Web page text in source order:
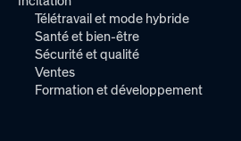
Télétravail et mode hybride
Santé et bien-être
Sécurité et qualité
Ventes
Formation et développement